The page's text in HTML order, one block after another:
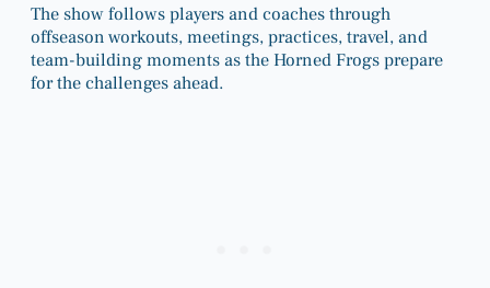
The show follows players and coaches through
offseason workouts, meetings, practices, travel, and
team-building moments as the Horned Frogs prepare
for the challenges ahead.